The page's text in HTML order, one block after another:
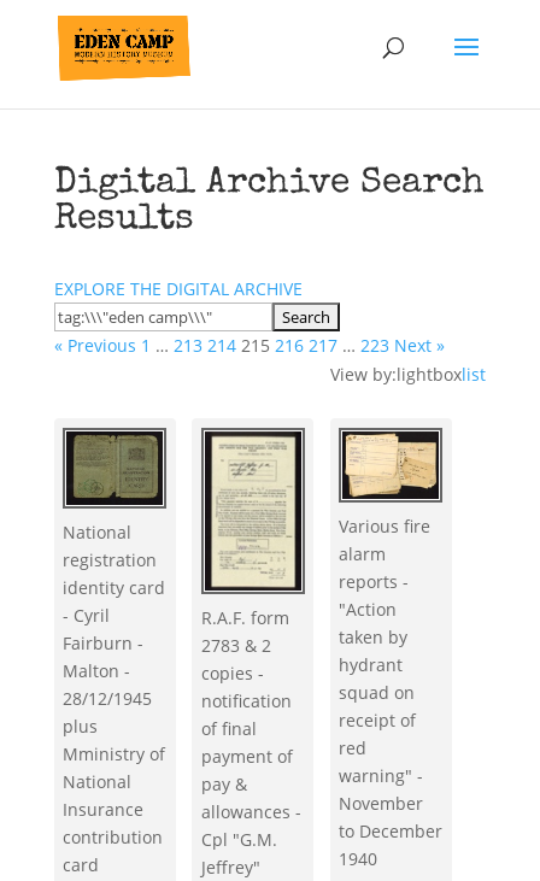
Digital Archive Search
Results
EXPLORE THE DIGITAL ARCHIVE
« Previous 1 … 213 214 215 216 217 … 223 Next »
View by:lightboxlist
National
registration
identity card
- Cyril
Fairburn -
Malton -
28/12/1945
plus
Mministry of
National
Insurance
contribution
card
R.A.F. form
2783 & 2
copies -
notification
of final
payment of
pay &
allowances -
Cpl "G.M.
Jeffrey"
Various fire
alarm
reports -
"Action
taken by
hydrant
squad on
receipt of
red
warning" -
November
to December
1940